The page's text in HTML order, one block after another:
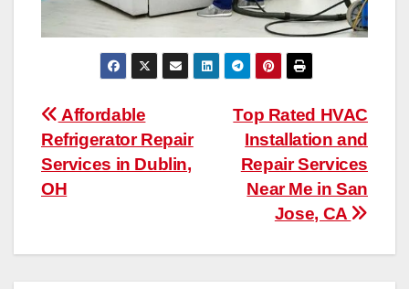
Post
navigation
Top Rated HVAC
Installation and
Repair Services
Near Me in San
Jose, CA
Affordable
Refrigerator Repair
Services in Dublin,
OH